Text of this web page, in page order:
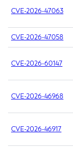
CVE-2026-47063
CVE-2026-47058
CVE-2026-60147
CVE-2026-46968
CVE-2026-46917